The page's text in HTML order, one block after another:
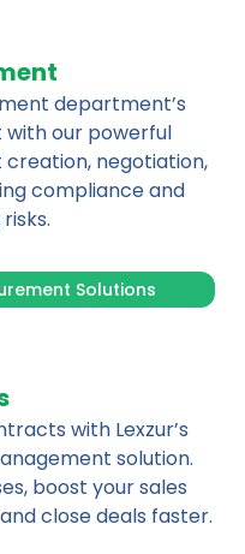
department’s
our powerful
negotiation,
compliance and
Solutions
with Lexzur’s
solution.
boost your sales
close deals faster.